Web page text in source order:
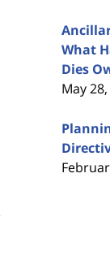
What
Dies
May